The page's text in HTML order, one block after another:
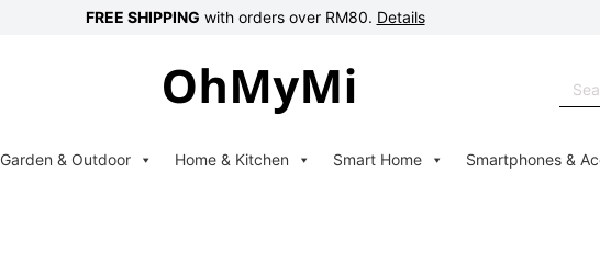
FREE SHIPPING with orders over RM80. Details
for:
Garden & Outdoor Home & Kitchen Smart Home Smartphones &